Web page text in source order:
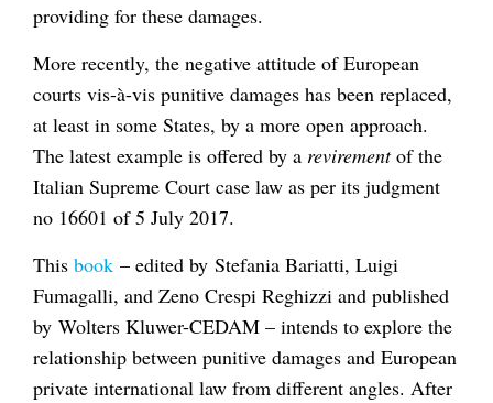
providing for these damages.
More recently, the negative attitude of European
courts vis-à-vis punitive damages has been replaced,
at least in some States, by a more open approach.
The latest example is offered by a revirementof the
Italian Supreme Court case law as per its judgment
no 16601 of 5 July 2017.
This book – edited by Stefania Bariatti, Luigi
Fumagalli, and Zeno Crespi Reghizzi and published
by Wolters Kluwer-CEDAM – intends to explore the
relationship between punitive damages and European
private international law from different angles. After